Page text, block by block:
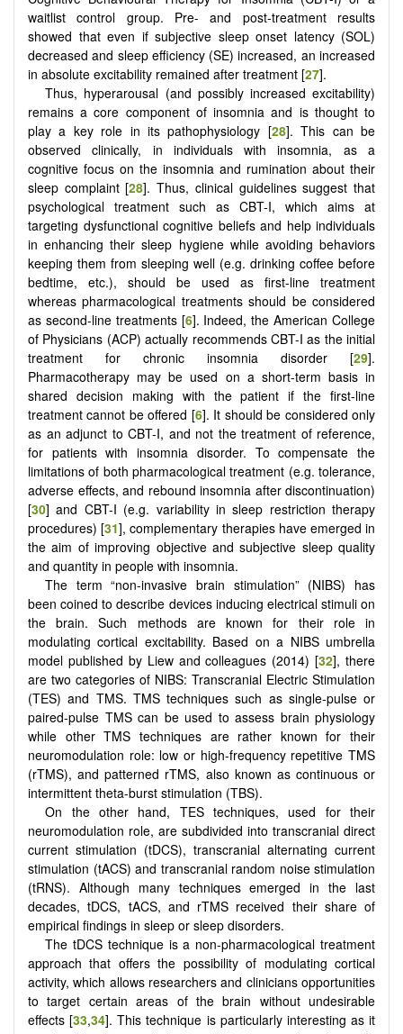
waitlist control group. Pre- and post-treatment results
showed that even if subjective sleep onset latency (SOL)
decreased and sleep efficiency (SE) increased, an increased
in absolute excitability remained after treatment [27].
Thus, hyperarousal (and possibly increased excitability)
remains a core component of insomnia and is thought to
play a key role in its pathophysiology [28]. This can be
observed clinically, in individuals with insomnia, as a
cognitive focus on the insomnia and rumination about their
sleep complaint [28]. Thus, clinical guidelines suggest that
psychological treatment such as CBT-I, which aims at
targeting dysfunctional cognitive beliefs and help individuals
in enhancing their sleep hygiene while avoiding behaviors
keeping them from sleeping well (e.g. drinking coffee before
bedtime, etc.), should be used as first-line treatment
whereas pharmacological treatments should be considered
as second-line treatments [6]. Indeed, the American College
of Physicians (ACP) actually recommends CBT-I as the initial
treatment for chronic insomnia disorder [29].
Pharmacotherapy may be used on a short-term basis in
shared decision making with the patient if the first-line
treatment cannot be offered [6]. It should be considered only
as an adjunct to CBT-I, and not the treatment of reference,
for patients with insomnia disorder. To compensate the
limitations of both pharmacological treatment (e.g. tolerance,
adverse effects, and rebound insomnia after discontinuation)
[30] and CBT-I (e.g. variability in sleep restriction therapy
procedures) [31], complementary therapies have emerged in
the aim of improving objective and subjective sleep quality
and quantity in people with insomnia.
The term “non-invasive brain stimulation” (NIBS) has
been coined to describe devices inducing electrical stimuli on
the brain. Such methods are known for their role in
modulating cortical excitability. Based on a NIBS umbrella
model published by Liew and colleagues (2014) [32], there
are two categories of NIBS: Transcranial Electric Stimulation
(TES) and TMS. TMS techniques such as single-pulse or
paired-pulse TMS can be used to assess brain physiology
while other TMS techniques are rather known for their
neuromodulation role: low or high-frequency repetitive TMS
(rTMS), and patterned rTMS, also known as continuous or
intermittent theta-burst stimulation (TBS).
On the other hand, TES techniques, used for their
neuromodulation role, are subdivided into transcranial direct
current stimulation (tDCS), transcranial alternating current
stimulation (tACS) and transcranial random noise stimulation
(tRNS). Although many techniques emerged in the last
decades, tDCS, tACS, and rTMS received their share of
empirical findings in sleep or sleep disorders.
The tDCS technique is a non-pharmacological treatment
approach that offers the possibility of modulating cortical
activity, which allows researchers and clinicians opportunities
to target certain areas of the brain without undesirable
effects [33,34]. This technique is particularly interesting as it